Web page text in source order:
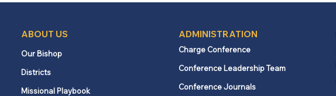
ABOUT US
Our Bishop
Districts
Missional Playbook
ADMINISTRATION
Charge Conference
Conference Leadership Team
Conference Journals